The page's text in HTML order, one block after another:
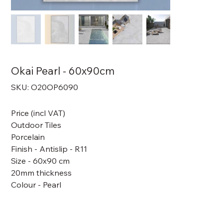
Okai Pearl - 60x90cm
SKU:
SKU
O20OP6090
O20OP6090
Price (incl VAT)
Outdoor Tiles
Porcelain
Finish - Antislip - R11
Size - 60x90 cm
20mm thickness
Colour - Pearl